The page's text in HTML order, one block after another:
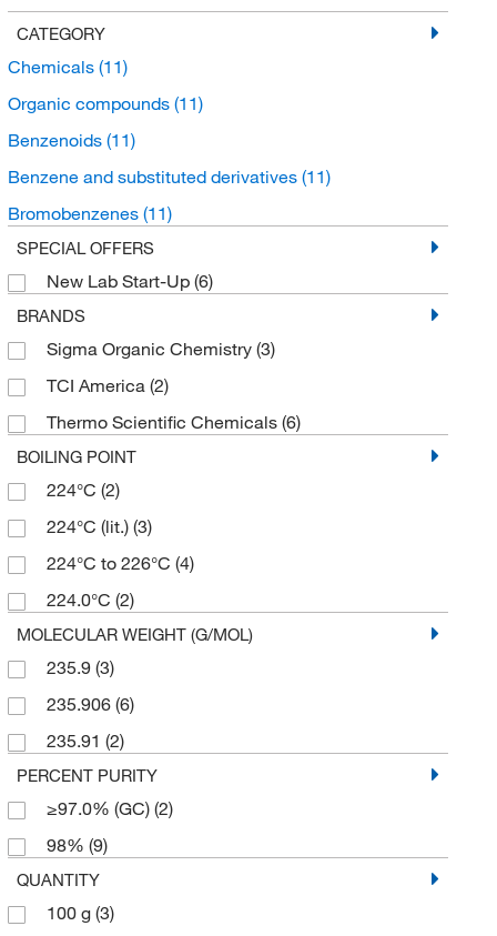
CATEGORY
Chemicals (11)
Organic compounds (11)
Benzenoids (11)
Benzene and substituted derivatives (11)
Bromobenzenes (11)
SPECIAL OFFERS
New Lab Start-Up (6)
BRANDS
Sigma Organic Chemistry (3)
TCI America (2)
Thermo Scientific Chemicals (6)
BOILING POINT
224°C (2)
224°C (lit.) (3)
224°C to 226°C (4)
224.0°C (2)
MOLECULAR WEIGHT (G/MOL)
235.9 (3)
235.906 (6)
235.91 (2)
PERCENT PURITY
≥97.0% (GC) (2)
98% (9)
QUANTITY
100 g (3)